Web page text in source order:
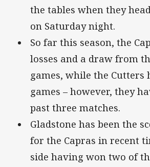
the tables when they
on Saturday night.
So far this season, the
losses and a draw from
games, while the Cutters
games – however, they
past three matches.
Gladstone has been the
for the Capras in recent
side having won two of